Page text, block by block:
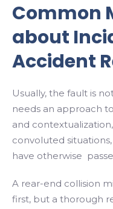
Common
about
Accident
Usually, the fault is
needs an approach
and
convoluted
have otherwise
A rear-end collision
first, but a thorough